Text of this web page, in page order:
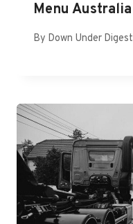
Menu Australia
By Down Under Digest